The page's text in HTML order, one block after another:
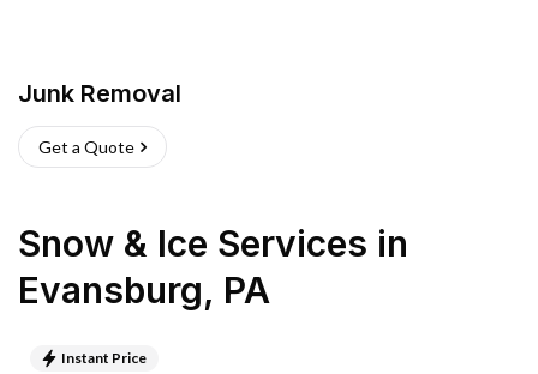
Junk Removal
Get a Quote
Snow & Ice Services in
Evansburg, PA
Instant Price